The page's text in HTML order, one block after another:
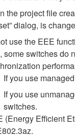
the project file
dialog, is
use the EEE
some switches do
If you use
If you use
switches.
(Energy Efficient